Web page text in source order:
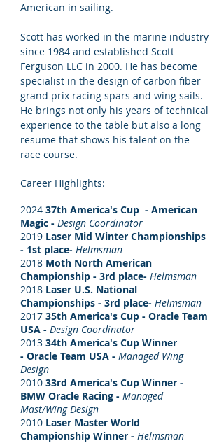
American in sailing.
Scott has worked in the marine industry
since 1984 and established Scott
Ferguson LLC in 2000. He has become
specialist in the design of carbon fiber
grand prix racing spars and wing sails.
He brings not only his years of technical
experience to the table but also a long
resume that shows his talent on the
race course.
Career Highlights:
2024 37th America's Cup - American
Magic - Design Coordinator
2019 Laser Mid Winter Championships
- 1st place- Helmsman
2018 Moth North American
Championship - 3rd place- Helmsman
2018 Laser U.S. National
Championships - 3rd place- Helmsman
2017 35th America's Cup - Oracle Team
USA - Design Coordinator
2013 34th America's Cup Winner
- Oracle Team USA - Managed Wing
Design
2010 33rd America's Cup Winner -
BMW Oracle Racing - Managed
Mast/Wing Design
2010 Laser Master World
Championship Winner - Helmsman